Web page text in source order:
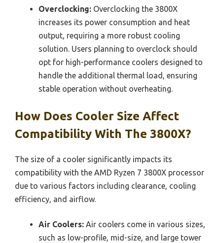
Overclocking: Overclocking the 3800X
increases its power consumption and heat
output, requiring a more robust cooling
solution. Users planning to overclock should
opt for high-performance coolers designed to
handle the additional thermal load, ensuring
stable operation without overheating.
How Does Cooler Size Affect
Compatibility With The 3800X?
The size of a cooler significantly impacts its
compatibility with the AMD Ryzen 7 3800X processor
due to various factors including clearance, cooling
efficiency, and airflow.
Air Coolers: Air coolers come in various sizes,
such as low-profile, mid-size, and large tower